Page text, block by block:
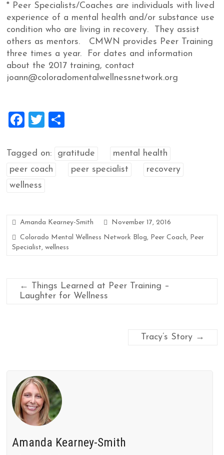
* Peer Specialists/Coaches are individuals with lived
experience of a mental health and/or substance use
condition who are living in recovery. They assist
others as mentors. CMWN provides Peer Training
three times a year. For dates and information
about the 2017 training, contact
joann@coloradomentalwellnessnetwork.org
F
ce
b
o
T
tt
er
ar
e
Tagged on: gratitude
mental health
peer coach
peer specialist
recovery
wellness
Amanda Kearney-Smith
November 17, 2016
Colorado Mental Wellness Network Blog, Peer Coach, Peer
Specialist,wellness
← Things Learned at Peer Training –
Laughter for Wellness
Tracy’s Story →
Amanda Kearney-Smith